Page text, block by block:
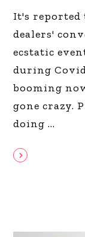
It's
dealers'
ecstatic
during
booming
gone crazy.
doing